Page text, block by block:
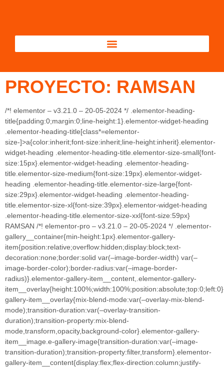
PROYECTO: RAMSAN
/*! elementor – v3.21.0 – 20-05-2024 */ .elementor-heading-
title{padding:0;margin:0;line-height:1}.elementor-widget-heading
.elementor-heading-title[class*=elementor-
size-]>a{color:inherit;font-size:inherit;line-height:inherit}.elementor-
widget-heading .elementor-heading-title.elementor-size-small{font-
size:15px}.elementor-widget-heading .elementor-heading-
title.elementor-size-medium{font-size:19px}.elementor-widget-
heading .elementor-heading-title.elementor-size-large{font-
size:29px}.elementor-widget-heading .elementor-heading-
title.elementor-size-xl{font-size:39px}.elementor-widget-heading
.elementor-heading-title.elementor-size-xxl{font-size:59px}
RAMSAN /*! elementor-pro – v3.21.0 – 20-05-2024 */ .elementor-
gallery__container{min-height:1px}.elementor-gallery-
item{position:relative;overflow:hidden;display:block;text-
decoration:none;border:solid var(–image-border-width) var(–
image-border-color);border-radius:var(–image-border-
radius)}.elementor-gallery-item__content,.elementor-gallery-
gallery-item__overlay{mix-blend-mode:var(–overlay-mix-blend-
mode);transition-duration:var(–overlay-transition-
duration);transition-property:mix-blend-
mode,transform,opacity,background-color}.elementor-gallery-
item__image.e-gallery-image{transition-duration:var(–image-
transition-duration);transition-property:filter,transform}.elementor-
gallery-item__content{display:flex;flex-direction:column;justify-